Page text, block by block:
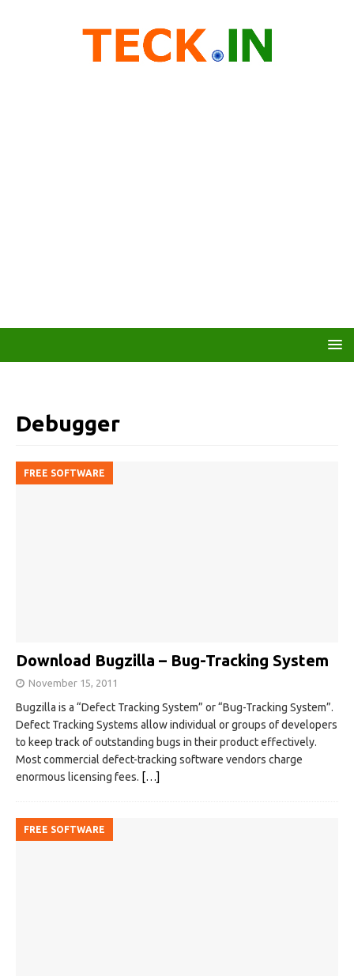
Debugger
FREE SOFTWARE
Download Bugzilla – Bug-Tracking System
November 15, 2011
Bugzilla is a “Defect Tracking System” or “Bug-Tracking System”.
Defect Tracking Systems allow individual or groups of developers
to keep track of outstanding bugs in their product effectively.
Most commercial defect-tracking software vendors charge
enormous licensing fees. […]
FREE SOFTWARE